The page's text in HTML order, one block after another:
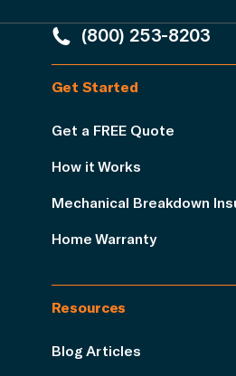
(800) 253-8203
Get Started
Get a FREE Quote
How it Works
Mechanical Breakdown
Home Warranty
Resources
Blog Articles